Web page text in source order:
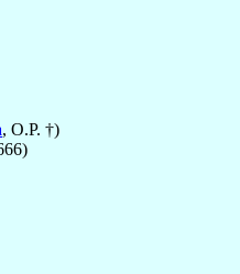
, O.P. †)